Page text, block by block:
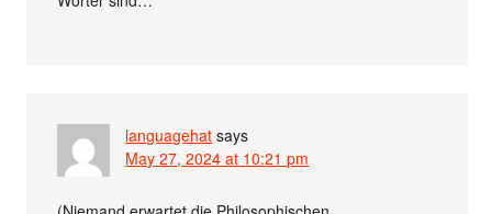
languagehat says
May 27, 2024 at 10:21 pm